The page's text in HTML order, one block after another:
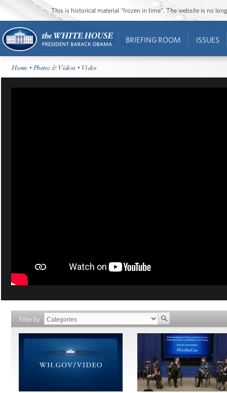
This is historical material “frozen in time”. The website is no
BRIEFING ROOM ISSUES
Home •Photos & Videos • Video
Filter by